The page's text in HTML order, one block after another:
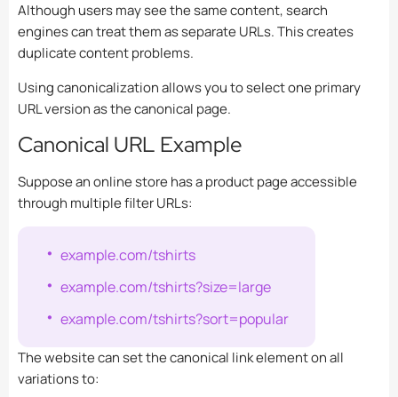
Although users may see the same content, search
engines can treat them as separate URLs. This creates
duplicate content problems.
Using canonicalization allows you to select one primary
URL version as the canonical page.
Canonical URL Example
Suppose an online store has a product page accessible
through multiple filter URLs:
example.com/tshirts
example.com/tshirts?size=large
example.com/tshirts?sort=popular
The website can set the canonical link element on all
variations to: